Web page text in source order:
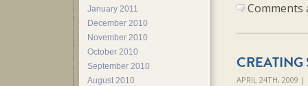
CREATING
APRIL 24TH, 2009 |
January 2011
December 2010
November 2010
October 2010
September 2010
August 2010